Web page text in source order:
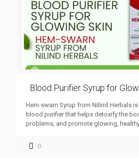
Blood Purifier Syrup for
Hem-swarn Syrup from Nilind Herbals
blood purifier that helps detoxify the
problems, and promote glowing,
0